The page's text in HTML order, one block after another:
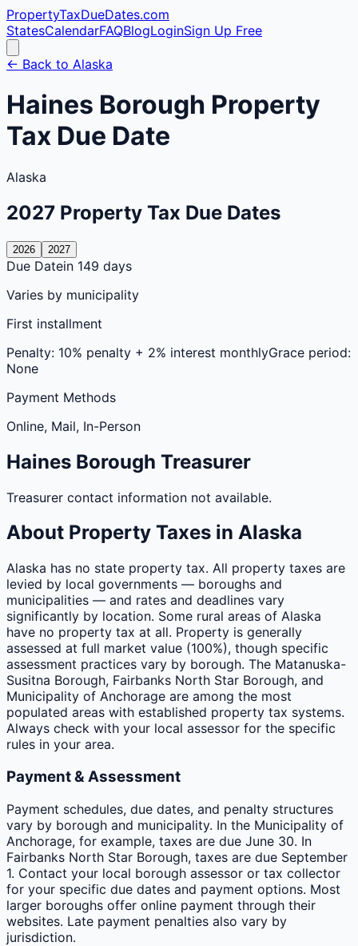
PropertyTaxDueDates.com
StatesCalendarFAQBlogLoginSign Up Free
← Back to Alaska
Haines Borough Property
Tax Due Date
Alaska
2027 Property Tax Due Dates
2026 2027
Due Datein 149 days
Varies by municipality
First installment
Penalty: 10% penalty + 2% interest monthlyGrace period:
None
Payment Methods
Online, Mail, In-Person
Haines Borough Treasurer
Treasurer contact information not available.
About Property Taxes in Alaska
Alaska has no state property tax. All property taxes are
levied by local governments — boroughs and
municipalities — and rates and deadlines vary
significantly by location. Some rural areas of Alaska
have no property tax at all. Property is generally
assessed at full market value (100%), though specific
assessment practices vary by borough. The Matanuska-
Susitna Borough, Fairbanks North Star Borough, and
Municipality of Anchorage are among the most
populated areas with established property tax systems.
Always check with your local assessor for the specific
rules in your area.
Payment & Assessment
Payment schedules, due dates, and penalty structures
vary by borough and municipality. In the Municipality of
Anchorage, for example, taxes are due June 30. In
Fairbanks North Star Borough, taxes are due September
1. Contact your local borough assessor or tax collector
for your specific due dates and payment options. Most
larger boroughs offer online payment through their
websites. Late payment penalties also vary by
jurisdiction.